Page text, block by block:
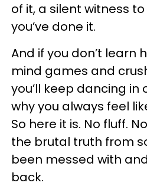
of it, a silent witness
you’ve done it.
And if you don’t learn
mind games and
you’ll keep dancing in
why you always feel
So here it is. No fluff.
the brutal truth from
been messed with
back.